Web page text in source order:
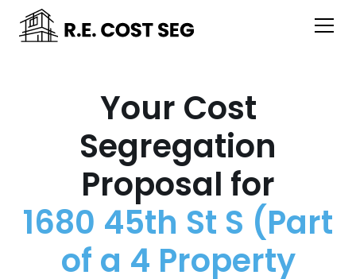
Your Cost
Segregation
Proposal for
1680 45th St S (Part
of a 4 Property